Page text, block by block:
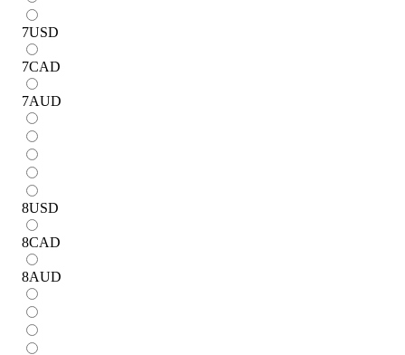
7USD
7CAD
7AUD
8USD
8CAD
8AUD